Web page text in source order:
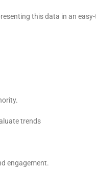
this data in an
trends
engagement.